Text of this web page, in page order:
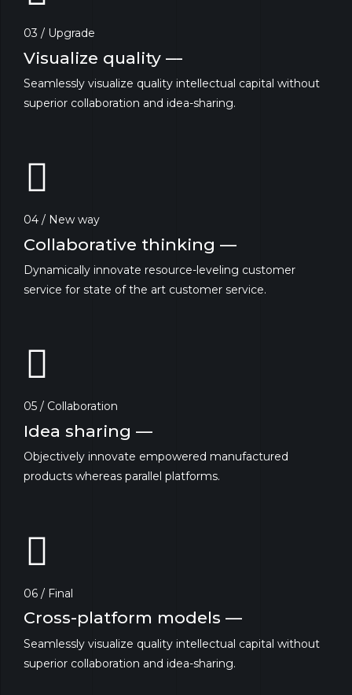
03 / Upgrade
Visualize quality —
Seamlessly visualize quality intellectual capital without
superior collaboration and idea-sharing.
04 / New way
Collaborative thinking —
Dynamically innovate resource-leveling customer
service for state of the art customer service.
05 / Collaboration
Idea sharing —
Objectively innovate empowered manufactured
products whereas parallel platforms.
06 / Final
Cross-platform models —
Seamlessly visualize quality intellectual capital without
superior collaboration and idea-sharing.